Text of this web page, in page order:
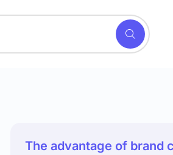
The advantage of brand